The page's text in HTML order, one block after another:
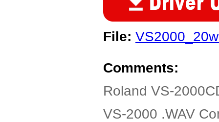
File:
Comments:
Roland VS-
VS-2000 .WAV